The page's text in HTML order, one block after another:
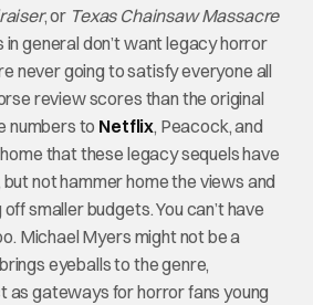
, or Texas Chainsaw Massacre
general don’t want legacy horror
never going to satisfy everyone all
review scores than the original
numbers to Netflix, Peacock, and
home that these legacy sequels have
not hammer home the views and
smaller budgets. You can’t have
Michael Myers might not be a
eyeballs to the genre,
as gateways for horror fans young